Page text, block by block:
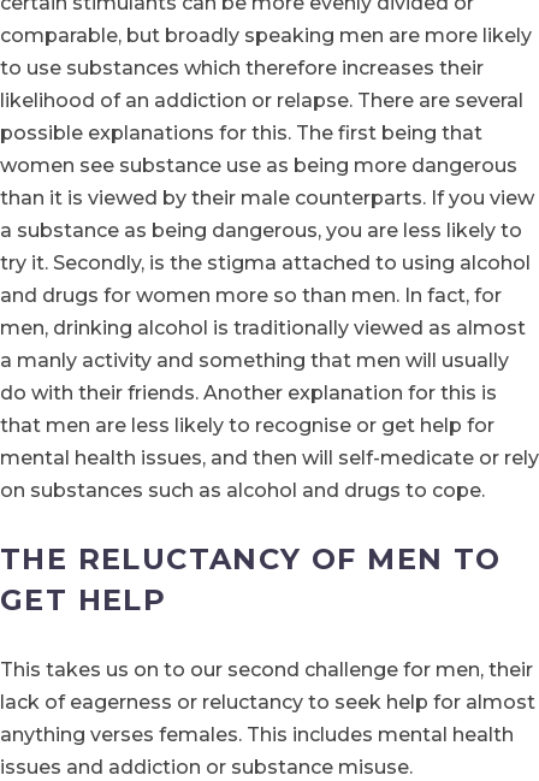
comparable, but broadly speaking men are more likely
to use substances which therefore increases their
likelihood of an addiction or relapse. There are several
possible explanations for this. The first being that
women see substance use as being more dangerous
than it is viewed by their male counterparts. If you view
a substance as being dangerous, you are less likely to
try it. Secondly, is the stigma attached to using alcohol
and drugs for women more so than men. In fact, for
men, drinking alcohol is traditionally viewed as almost
a manly activity and something that men will usually
do with their friends. Another explanation for this is
that men are less likely to recognise or get help for
mental health issues, and then will self-medicate or rely
on substances such as alcohol and drugs to cope.
THE RELUCTANCY OF MEN TO
GET HELP
This takes us on to our second challenge for men, their
lack of eagerness or reluctancy to seek help for almost
anything verses females. This includes mental health
issues and addiction or substance misuse.